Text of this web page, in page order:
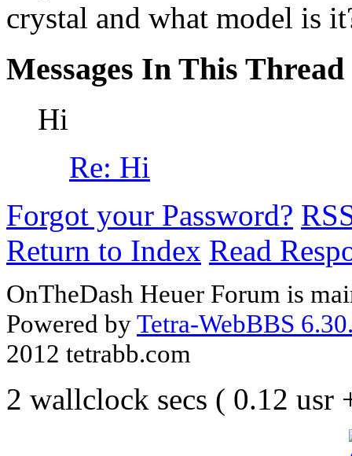
crystal and what model is
Messages In This Thread
Hi
Re: Hi
Forgot your Password?
Return to Index Read
OnTheDash Heuer Forum is
Powered byTetra-WebBBS
2012 tetrabb.com
2 wallclock secs ( 0.12 usr